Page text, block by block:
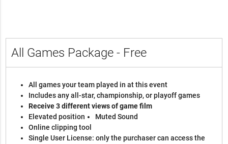
All Games Package - Free
All games your team played in at this event
Includes any all-star, championship, or playoff games
Receive 3 different views of game film
Elevated position
Muted Sound
Online clipping tool
Single User License: only the purchaser can access the